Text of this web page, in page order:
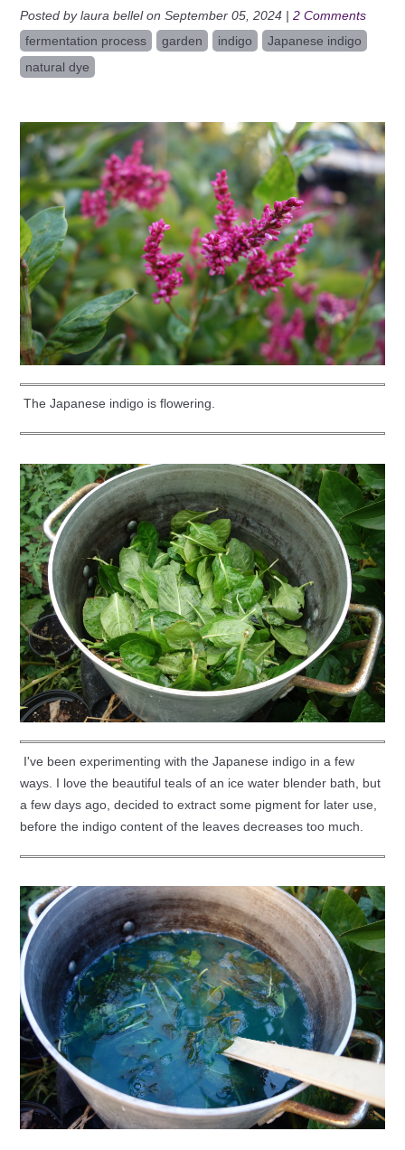
Posted by laura bellel on September 05, 2024 | 2 Comments
fermentation process
garden indigo
Japanese indigo
natural dye
The Japanese indigo is flowering.
I've been experimenting with the Japanese indigo in a few
ways. I love the beautiful teals of an ice water blender bath, but
a few days ago, decided to extract some pigment for later use,
before the indigo content of the leaves decreases too much.